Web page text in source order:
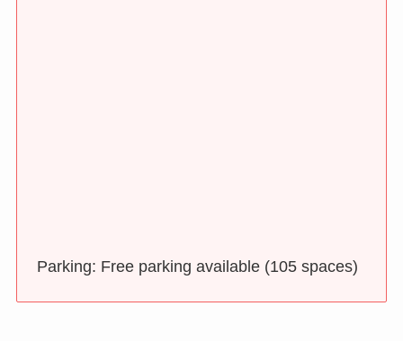
Parking: Free parking available (105 spaces)